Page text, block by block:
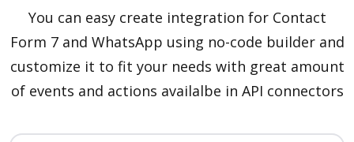
You can easy create integration for Contact
Form 7 and WhatsApp using no-code builder and
customize it to fit your needs with great amount
of events and actions availalbe in API connectors